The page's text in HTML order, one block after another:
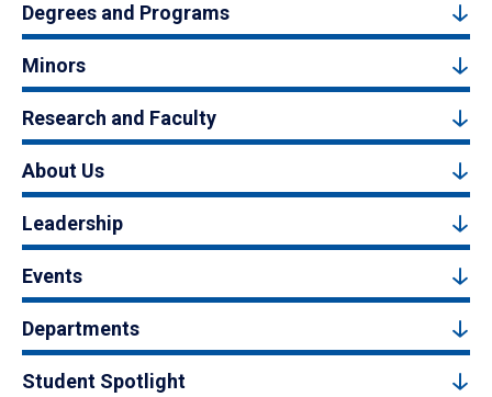
Degrees and Programs
Minors
Research and Faculty
About Us
Leadership
Events
Departments
Student Spotlight